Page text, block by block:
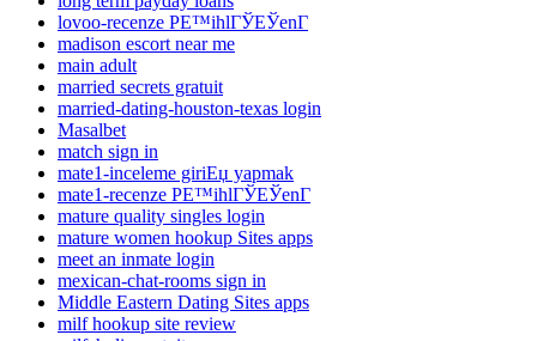
lovoo-recenze PЕ™ihlГЎЕЎenГ­
madison escort near me
main adult
married secrets gratuit
married-dating-houston-texas login
Masalbet
match sign in
mate1-inceleme giriЕџ yapmak
mate1-recenze PЕ™ihlГЎЕЎenГ­
mature quality singles login
mature women hookup Sites apps
meet an inmate login
mexican-chat-rooms sign in
Middle Eastern Dating Sites apps
milf hookup site review